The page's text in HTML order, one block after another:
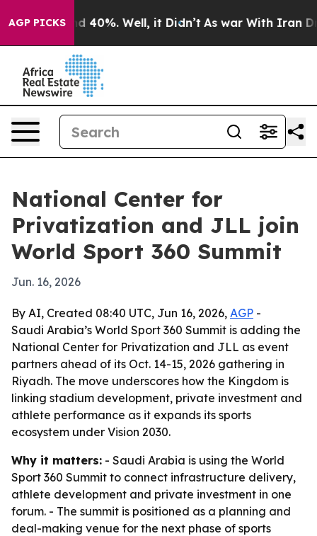
AGP PICKS
Around 40%. Well, it Didn’t As war With Iran
National Center for
Privatization and JLL join
World Sport 360 Summit
Jun. 16, 2026
By AI, Created 08:40 UTC, Jun 16, 2026, AGP -
Saudi Arabia’s World Sport 360 Summit is adding the
National Center for Privatization and JLL as event
partners ahead of its Oct. 14-15, 2026 gathering in
Riyadh. The move underscores how the Kingdom is
linking stadium development, private investment and
athlete performance as it expands its sports
ecosystem under Vision 2030.
Why it matters: - Saudi Arabia is using the World
Sport 360 Summit to connect infrastructure delivery,
athlete development and private investment in one
forum. - The summit is positioned as a planning and
deal-making venue for the next phase of sports